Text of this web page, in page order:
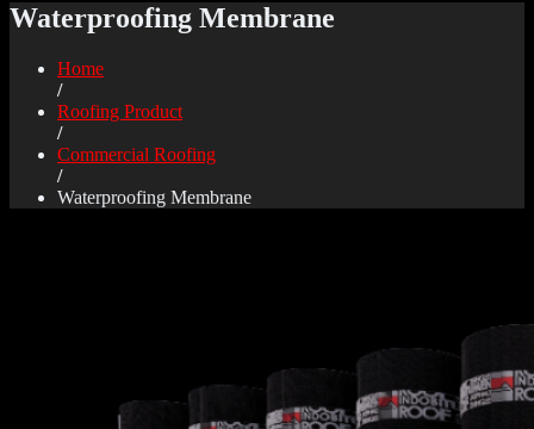
Waterproofing Membrane
Home
/
Roofing Product
/
Commercial Roofing
/
Waterproofing Membrane